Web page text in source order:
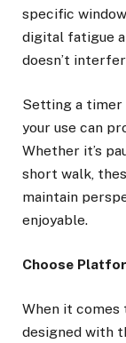
specific
digital fatigue
doesn’t
Setting a
your use can
Whether it’s
short walk,
maintain
enjoyable.
Choose
When it comes
designed with